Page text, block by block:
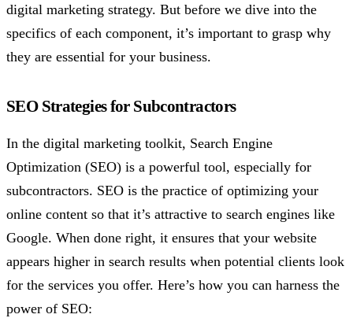
digital marketing strategy. But before we dive into the
specifics of each component, it’s important to grasp why
they are essential for your business.
SEO Strategies for Subcontractors
In the digital marketing toolkit, Search Engine
Optimization (SEO) is a powerful tool, especially for
subcontractors. SEO is the practice of optimizing your
online content so that it’s attractive to search engines like
Google. When done right, it ensures that your website
appears higher in search results when potential clients look
for the services you offer. Here’s how you can harness the
power of SEO: